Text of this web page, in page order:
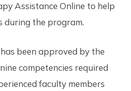
Assistance Online to help
during the program.
been approved by the
competencies required
faculty members